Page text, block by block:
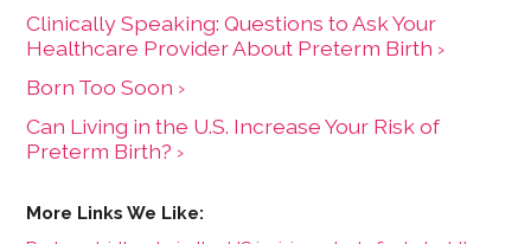
Clinically Speaking: Questions to Ask Your
Healthcare Provider About Preterm Birth ›
Born Too Soon ›
Can Living in the U.S. Increase Your Risk of
Preterm Birth? ›